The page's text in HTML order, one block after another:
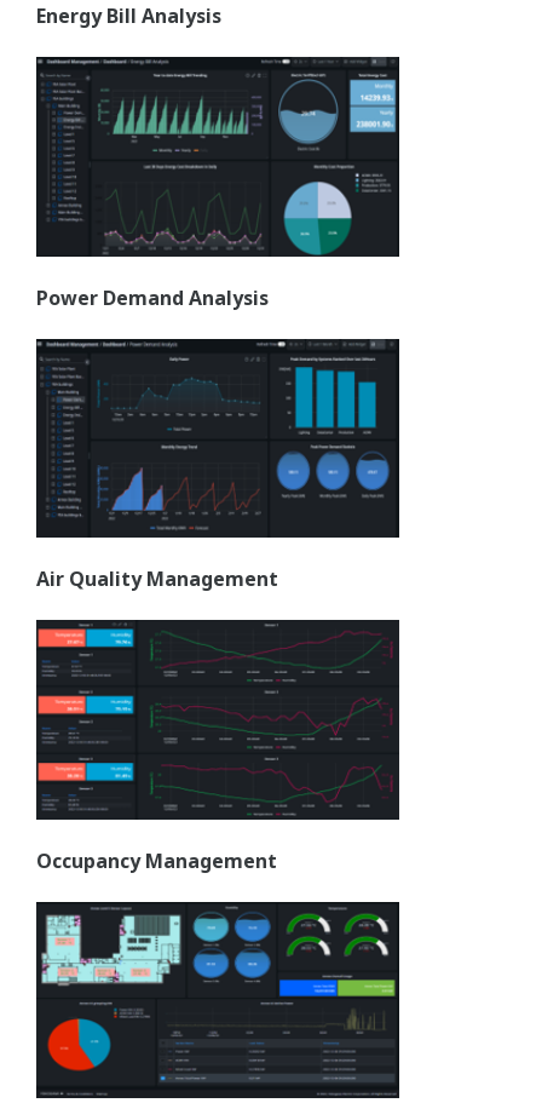
Energy Bill Analysis
Power Demand Analysis
Air Quality Management
Occupancy Management